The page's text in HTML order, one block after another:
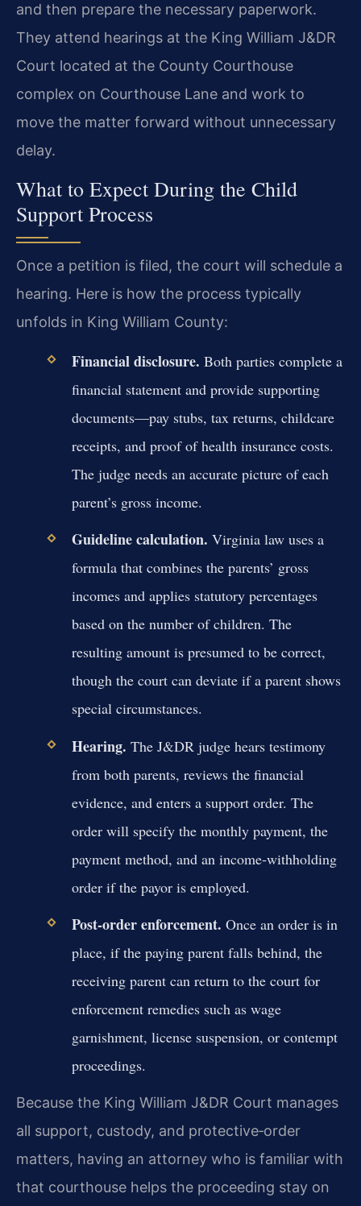
and then prepare the necessary paperwork.
They attend hearings at the King William J&DR
Court located at the County Courthouse
complex on Courthouse Lane and work to
move the matter forward without unnecessary
delay.
What to Expect During the Child
Support Process
Once a petition is filed, the court will schedule a
hearing. Here is how the process typically
unfolds in King William County:
Financial disclosure. Both parties complete a
financial statement and provide supporting
documents—pay stubs, tax returns, childcare
receipts, and proof of health insurance costs.
The judge needs an accurate picture of each
parent’s gross income.
Guideline calculation. Virginia law uses a
formula that combines the parents’ gross
incomes and applies statutory percentages
based on the number of children. The
resulting amount is presumed to be correct,
though the court can deviate if a parent shows
special circumstances.
Hearing. The J&DR judge hears testimony
from both parents, reviews the financial
evidence, and enters a support order. The
order will specify the monthly payment, the
payment method, and an income‑withholding
order if the payor is employed.
Post‑order enforcement. Once an order is in
place, if the paying parent falls behind, the
receiving parent can return to the court for
enforcement remedies such as wage
garnishment, license suspension, or contempt
proceedings.
Because the King William J&DR Court manages
all support, custody, and protective‑order
matters, having an attorney who is familiar with
that courthouse helps the proceeding stay on